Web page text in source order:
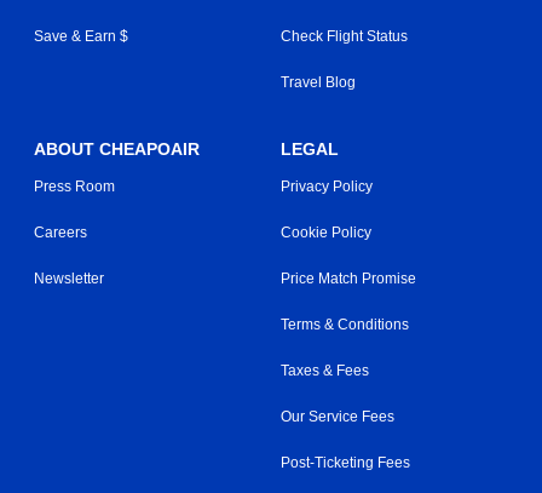
Save & Earn $ Check Flight Status
Travel Blog
ABOUT CHEAPOAIR
Press Room
Careers
Newsletter
LEGAL
Privacy Policy
Cookie Policy
Price Match Promise
Terms & Conditions
Taxes & Fees
Our Service Fees
Post-Ticketing Fees